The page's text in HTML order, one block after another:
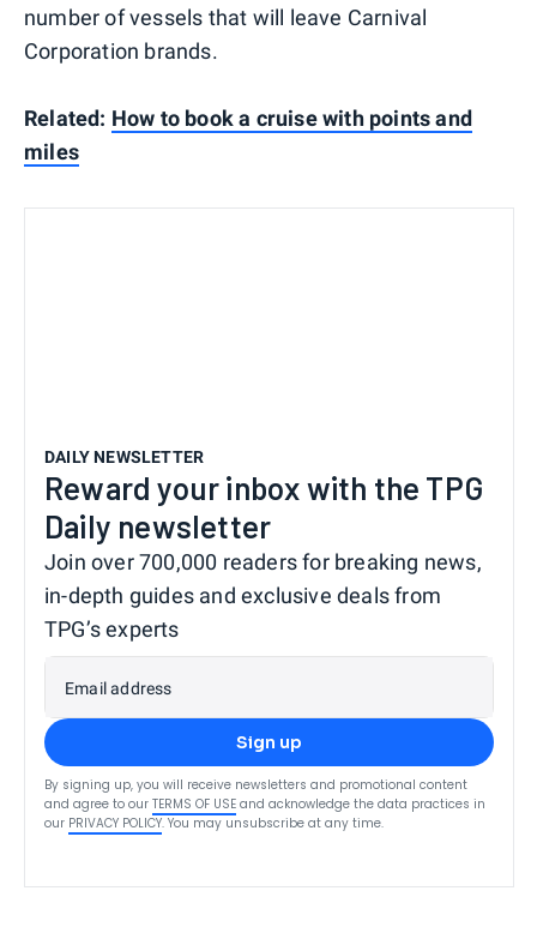
number of vessels that will leave Carnival
Corporation brands.
Related: How to book a cruise with points and
miles
DAILY NEWSLETTER
Reward your inbox with the TPG
Daily newsletter
Join over 700,000 readers for breaking news,
in-depth guides and exclusive deals from
TPG’s experts
Email address
Sign up
By signing up, you will receive newsletters and promotional content
and agree to our TERMS OF USE and acknowledge the data practices in
our PRIVACY POLICY. You may unsubscribe at any time.